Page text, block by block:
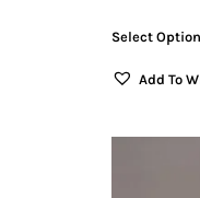
Select
Add To